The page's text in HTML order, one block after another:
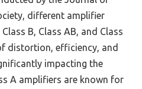
different amplifier
B, Class AB, and Class
distortion, efficiency, and
impacting the
A amplifiers are known for